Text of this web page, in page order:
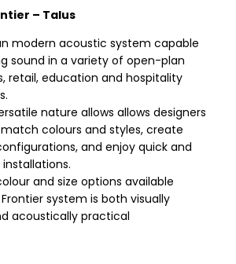
– Talus
modern acoustic system capable
sound in a variety of open-plan
retail, education and hospitality
nature allows allows designers
colours and styles, create
and enjoy quick and
and size options available
system is both visually
acoustically practical